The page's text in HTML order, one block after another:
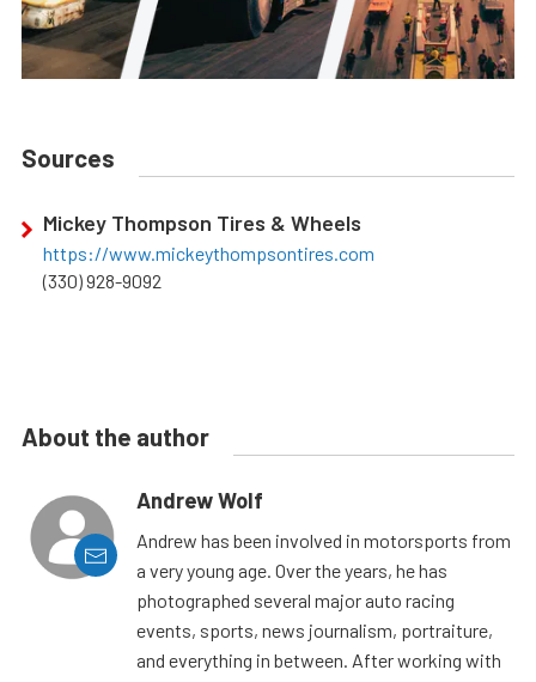
Sources
Mickey Thompson Tires & Wheels
https://www.mickeythompsontires.com
(330) 928-9092
About the author
Andrew Wolf
Andrew has been involved in motorsports from
a very young age. Over the years, he has
photographed several major auto racing
events, sports, news journalism, portraiture,
and everything in between. After working with